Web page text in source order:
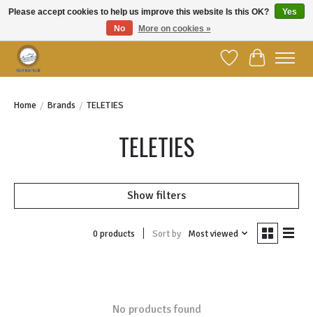
Wish ListCart
Home / Brands / TELETIES
TELETIES
Show filters
0 products Sort by Most viewed
No products found
Please accept cookies to help us improve this website Is this OK?
Yes
No
More on cookies »